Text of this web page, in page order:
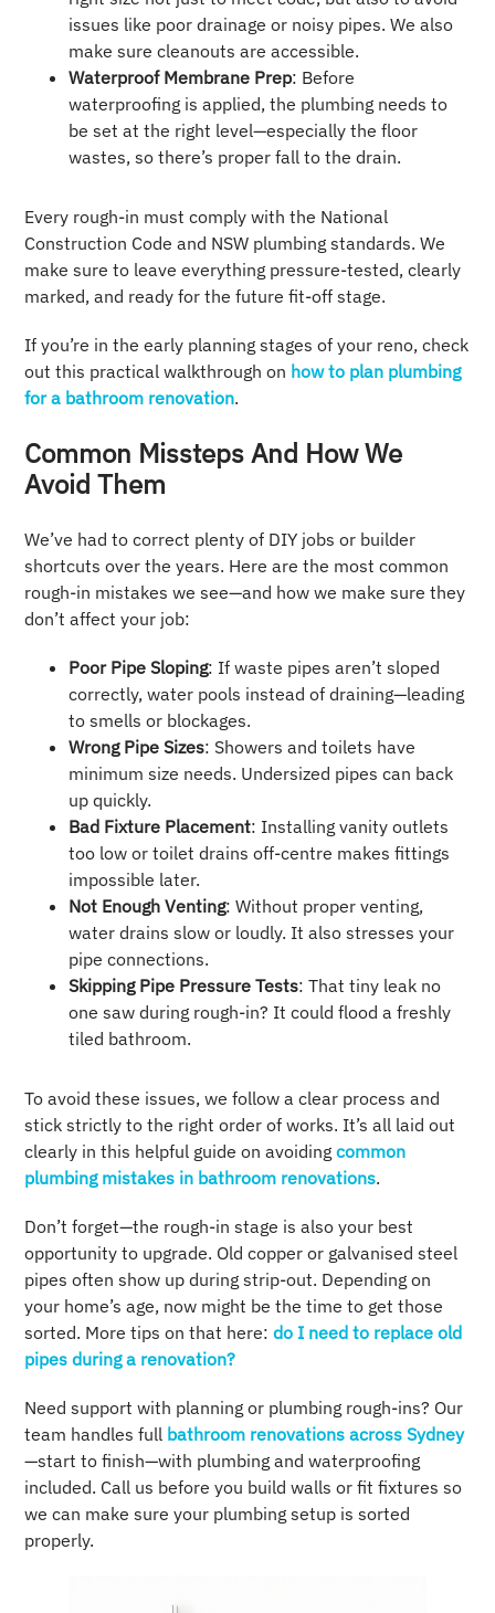
issues like poor drainage or noisy pipes. We also
make sure cleanouts are accessible.
Waterproof Membrane Prep: Before
waterproofing is applied, the plumbing needs to
be set at the right level—especially the floor
wastes, so there’s proper fall to the drain.
Every rough-in must comply with the National
Construction Code and NSW plumbing standards. We
make sure to leave everything pressure-tested, clearly
marked, and ready for the future fit-off stage.
If you’re in the early planning stages of your reno, check
out this practical walkthrough on how to plan plumbing
for a bathroom renovation.
Common Missteps And How We
Avoid Them
We’ve had to correct plenty of DIY jobs or builder
shortcuts over the years. Here are the most common
rough-in mistakes we see—and how we make sure they
don’t affect your job:
Poor Pipe Sloping: If waste pipes aren’t sloped
correctly, water pools instead of draining—leading
to smells or blockages.
Wrong Pipe Sizes: Showers and toilets have
minimum size needs. Undersized pipes can back
up quickly.
Bad Fixture Placement: Installing vanity outlets
too low or toilet drains off-centre makes fittings
impossible later.
Not Enough Venting: Without proper venting,
water drains slow or loudly. It also stresses your
pipe connections.
Skipping Pipe Pressure Tests: That tiny leak no
one saw during rough-in? It could flood a freshly
tiled bathroom.
To avoid these issues, we follow a clear process and
stick strictly to the right order of works. It’s all laid out
clearly in this helpful guide on avoidingcommon
plumbing mistakes in bathroom renovations.
Don’t forget—the rough-in stage is also your best
opportunity to upgrade. Old copper or galvanised steel
pipes often show up during strip-out. Depending on
your home’s age, now might be the time to get those
sorted. More tips on that here:do I need to replace old
pipes during a renovation?
Need support with planning or plumbing rough-ins? Our
team handles full bathroom renovations across Sydney
—start to finish—with plumbing and waterproofing
included. Call us before you build walls or fit fixtures so
we can make sure your plumbing setup is sorted
properly.